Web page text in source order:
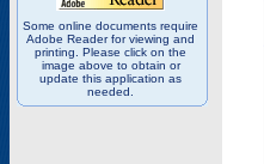
Some online documents require
Adobe Reader for viewing and
printing. Please click on the
image above to obtain or
update this application as
needed.